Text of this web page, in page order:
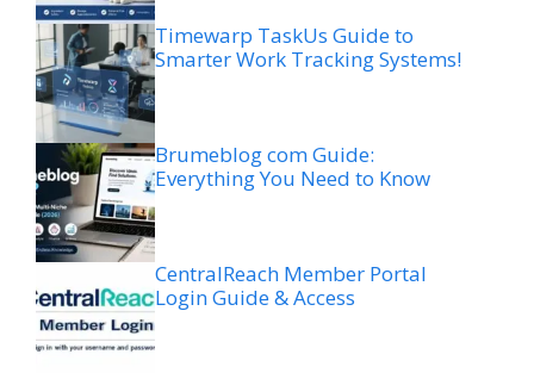
Timewarp TaskUs Guide to
Smarter Work Tracking Systems!
Brumeblog com Guide:
Everything You Need to Know
CentralReach Member Portal
Login Guide & Access